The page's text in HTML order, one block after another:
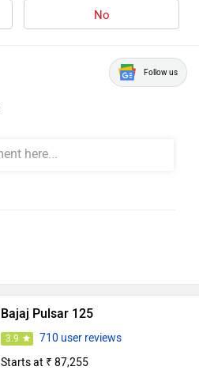
No
Follow us
Bajaj Pulsar 125
3.9
710 user reviews
Starts at ₹ 87,255